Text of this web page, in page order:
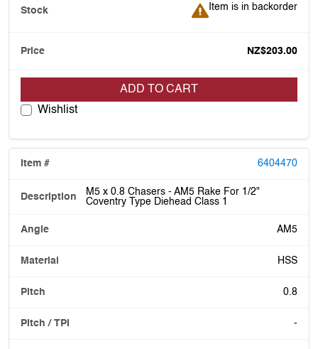
Item is in backorder
Item is in backorder
NZ$203.00
ADD TO CART
Wishlist
6404470
M5 x 0.8 Chasers - AM5 Rake For 1/2"
Coventry Type Diehead Class 1
AM5
HSS
0.8
-